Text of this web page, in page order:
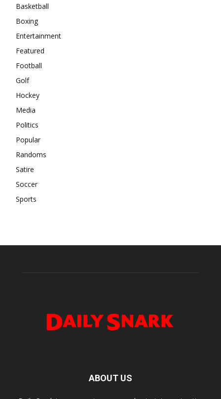
Basketball
Boxing
Entertainment
Featured
Football
Golf
Hockey
Media
Politics
Popular
Randoms
Satire
Soccer
Sports
ABOUT US